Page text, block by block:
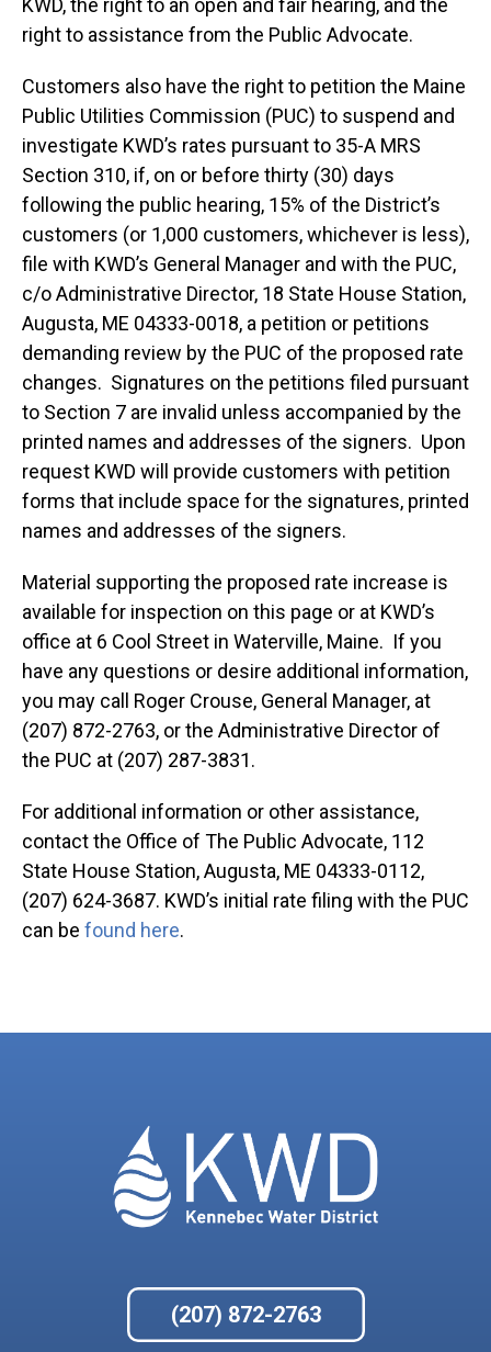
KWD, the right to an open and fair hearing, and the
right to assistance from the Public Advocate.
Customers also have the right to petition the Maine
Public Utilities Commission (PUC) to suspend and
investigate KWD’s rates pursuant to 35-A MRS
Section 310, if, on or before thirty (30) days
following the public hearing, 15% of the District’s
customers (or 1,000 customers, whichever is less),
file with KWD’s General Manager and with the PUC,
c/o Administrative Director, 18 State House Station,
Augusta, ME 04333-0018, a petition or petitions
demanding review by the PUC of the proposed rate
changes. Signatures on the petitions filed pursuant
to Section 7 are invalid unless accompanied by the
printed names and addresses of the signers. Upon
request KWD will provide customers with petition
forms that include space for the signatures, printed
names and addresses of the signers.
Material supporting the proposed rate increase is
available for inspection on this page or at KWD’s
office at 6 Cool Street in Waterville, Maine. If you
have any questions or desire additional information,
you may call Roger Crouse, General Manager, at
(207) 872-2763, or the Administrative Director of
the PUC at (207) 287-3831.
For additional information or other assistance,
contact the Office of The Public Advocate, 112
State House Station, Augusta, ME 04333-0112,
(207) 624-3687. KWD’s initial rate filing with the PUC
can be found here.
(207) 872-2763